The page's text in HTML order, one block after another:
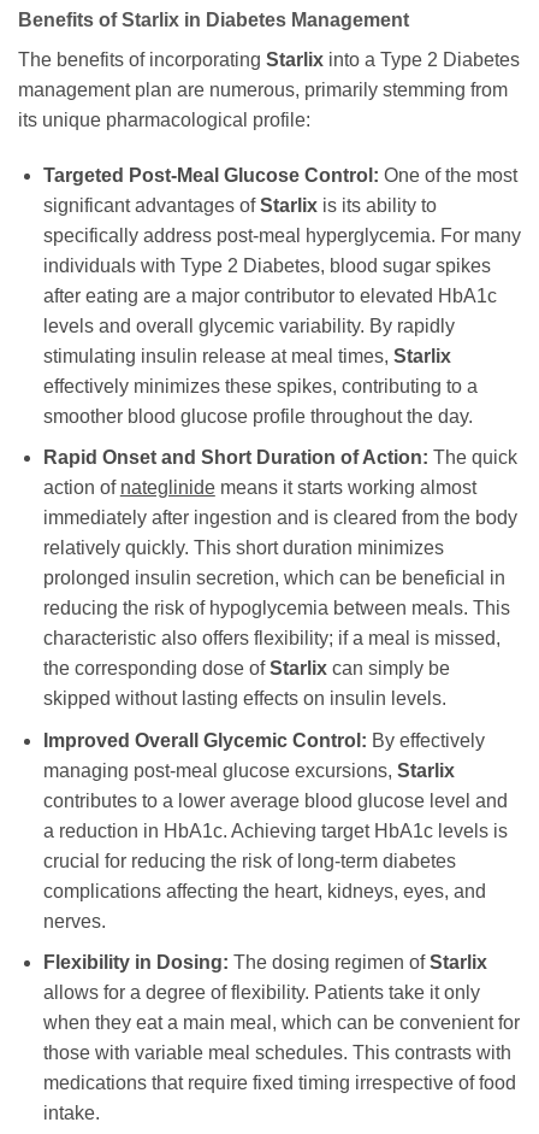
Benefits of Starlix in Diabetes Management
The benefits of incorporating Starlix into a Type 2 Diabetes
management plan are numerous, primarily stemming from
its unique pharmacological profile:
Targeted Post-Meal Glucose Control: One of the most
significant advantages ofStarlixis its ability to
specifically address post-meal hyperglycemia. For many
individuals with Type 2 Diabetes, blood sugar spikes
after eating are a major contributor to elevated HbA1c
levels and overall glycemic variability. By rapidly
stimulating insulin release at meal times, Starlix
effectively minimizes these spikes, contributing to a
smoother blood glucose profile throughout the day.
Rapid Onset and Short Duration of Action: The quick
action of nateglinidemeans it starts working almost
immediately after ingestion and is cleared from the body
relatively quickly. This short duration minimizes
prolonged insulin secretion, which can be beneficial in
reducing the risk of hypoglycemia between meals. This
characteristic also offers flexibility; if a meal is missed,
the corresponding dose ofStarlixcan simply be
skipped without lasting effects on insulin levels.
Improved Overall Glycemic Control: By effectively
managing post-meal glucose excursions, Starlix
contributes to a lower average blood glucose level and
a reduction in HbA1c. Achieving target HbA1c levels is
crucial for reducing the risk of long-term diabetes
complications affecting the heart, kidneys, eyes, and
nerves.
Flexibility in Dosing: The dosing regimen ofStarlix
allows for a degree of flexibility. Patients take it only
when they eat a main meal, which can be convenient for
those with variable meal schedules. This contrasts with
medications that require fixed timing irrespective of food
intake.